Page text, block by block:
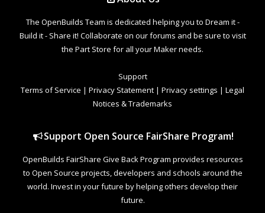
The OpenBuilds Team is dedicated helping you to Dream it -
Build it - Share it! Collaborate on our forums and be sure to visit
the Part Store for all your Maker needs.
Support
Terms of Service | Privacy Statement | Privacy settings | Legal
Notices & Trademarks
Support Open Source FairShare Program!
OpenBuilds FairShare Give Back Program provides resources
to Open Source projects, developers and schools around the
world. Invest in your future by helping others develop their
future.